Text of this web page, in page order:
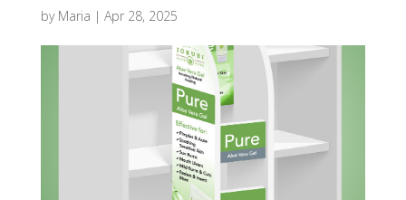
by Maria | Apr 28, 2025